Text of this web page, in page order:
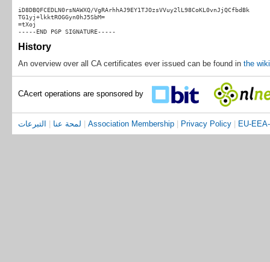
iD8DBQFCEDLN0rsNAWXQ/VgRArhhAJ9EY1TJOzsVVuy2lL98CoKL0vnJjQCfbdBk
TG1yj+lkktROGGyn0hJ5SbM=
=tXoj
History
An overview over all CA certificates ever issued can be found in the wiki
CAcert operations are sponsored by
لمحة عنا التبرعات Association Membership| Privacy Policy| EU-